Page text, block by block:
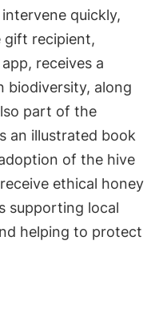
quickly,
gift recipient,
receives a
biodiversity, along
part of the
an illustrated book
of the hive
ethical honey
supporting local
helping to protect